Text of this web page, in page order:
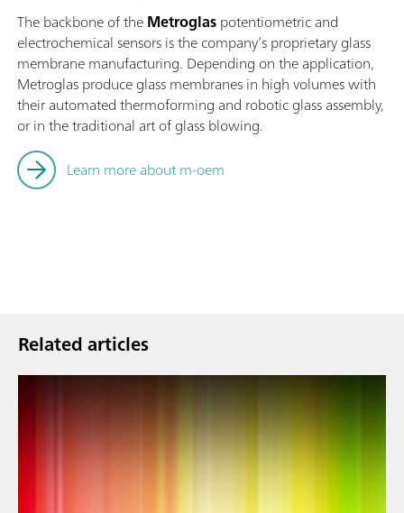
The backbone of theMetroglaspotentiometric and
electrochemical sensors is the company’s proprietary glass
membrane manufacturing. Depending on the application,
Metroglas produce glass membranes in high volumes with
their automated thermoforming and robotic glass assembly,
or in the traditional art of glass blowing.
Learn more about m-oem
Related articles